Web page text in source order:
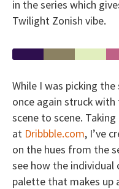
in the series which
Twilight Zonish vibe.
While I was picking
once again struck
scene to scene.
at Dribbble.com, I’ve
on the hues from the
see how the
palette that makes up